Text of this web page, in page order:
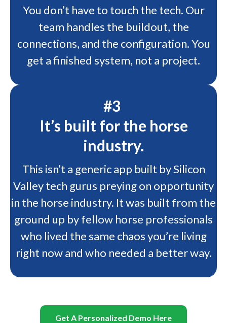
You don’t have to touch the tech. Our
team handles the buildout, the
connections, and the configuration. You
get a finished system, not a project.
#3
It’s built for the horse
industry.
This isn’t a generic app built by Silicon
Valley tech gurus preying on opportunity
in the horse industry. It was built from the
ground up by fellow horse professionals
who lived the same chaos you’re living
right now and who needed a better way.
Get A Personalized Demo Here